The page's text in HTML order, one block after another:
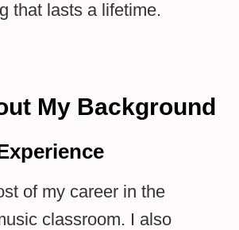
that lasts a lifetime.
My Background
of my career in the
classroom. I also